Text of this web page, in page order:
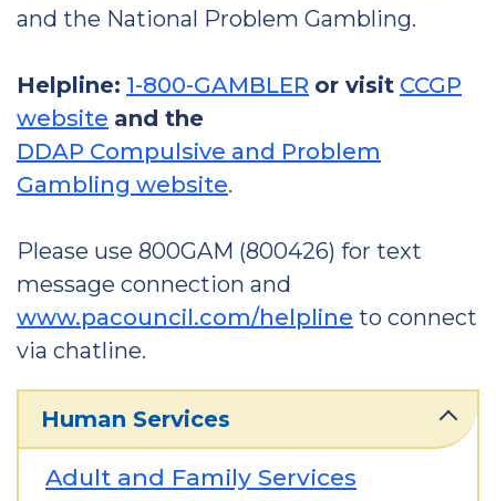
and the National Problem Gambling.
Helpline: 1-800-GAMBLER or visit CCGP
website and the
DDAP Compulsive and Problem
Gambling website.
Please use 800GAM (800426) for text
message connection and
www.pacouncil.com/helpline to connect
via chatline.
Human Services
Adult and Family Services